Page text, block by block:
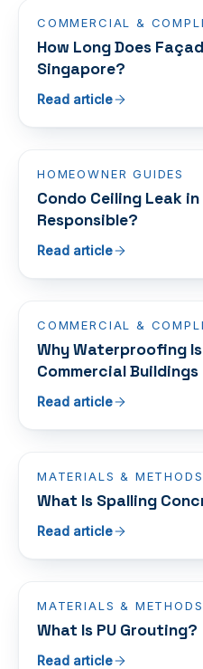
COMMERCIAL &
How Long Does
Singapore?
Read article
HOMEOWNER GUIDES
Condo Ceiling Leak
Responsible?
Read article
COMMERCIAL &
Why Waterproofing
Commercial Buildings
Read article
MATERIALS & METHODS
What Is Spalling
Read article
MATERIALS & METHODS
What Is PU Grouting?
Read article